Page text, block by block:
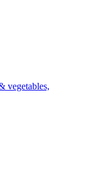
vegetables,